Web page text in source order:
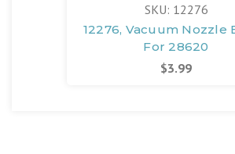
SKU: 12276
12276, Vacuum Nozzle
For 28620
$3.99